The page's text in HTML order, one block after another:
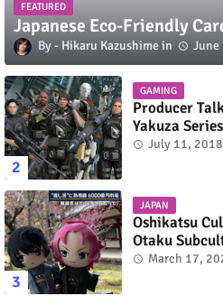
FEATURED
Japanese Eco-Friendly
Hikaru Kazushime June
GAMING
Producer
Yakuza
July 11, 2018
JAPAN
Oshikatsu
Otaku
March 17,